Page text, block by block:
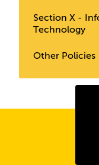
Section X -
Technology
Other Policies